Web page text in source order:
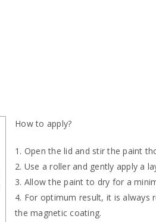
How to apply?
Open the lid and stir the paint
Use a roller and gently apply a
Allow the paint to dry for a
For optimum result, it is always
the magnetic coating.